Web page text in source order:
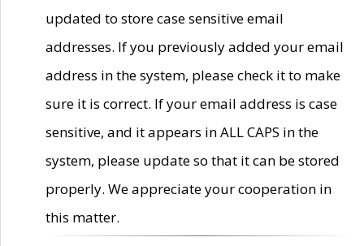
updated to store case sensitive email
addresses. If you previously added your email
address in the system, please check it to make
sure it is correct. If your email address is case
sensitive, and it appears in ALL CAPS in the
system, please update so that it can be stored
properly. We appreciate your cooperation in
this matter.